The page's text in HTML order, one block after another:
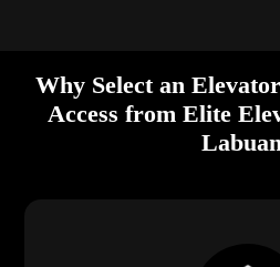
Why Select an
Access from Elite